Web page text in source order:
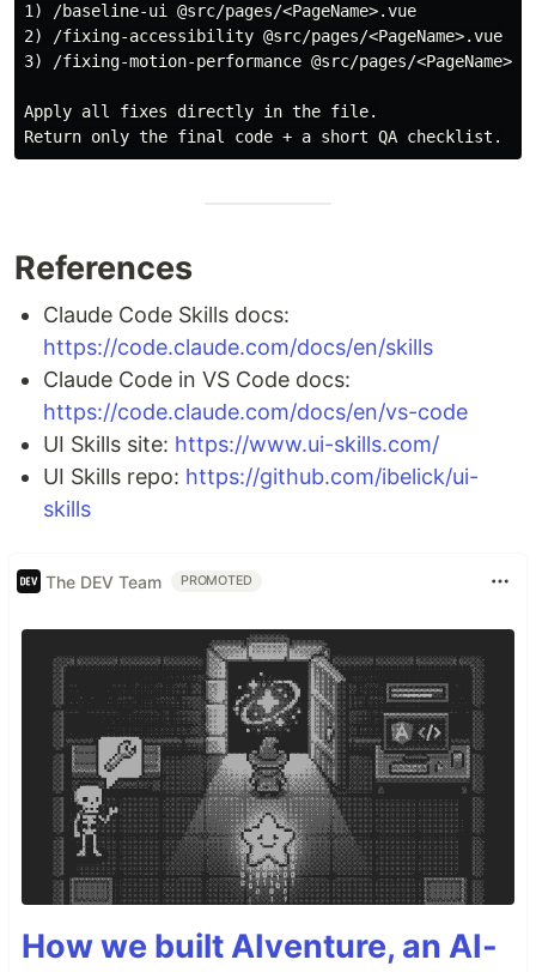
1) /baseline-ui @src/pages/<PageName>.vue
2) /fixing-accessibility @src/pages/<PageName>.vue
3) /fixing-motion-performance @src/pages/
Apply all fixes directly in the file.
References
Claude Code Skills docs:
https://code.claude.com/docs/en/skills
Claude Code in VS Code docs:
https://code.claude.com/docs/en/vs-code
UI Skills site: https://www.ui-skills.com/
UI Skills repo: https://github.com/ibelick/ui-
skills
The DEV Team PROMOTED
How we built AIventure, an AI-